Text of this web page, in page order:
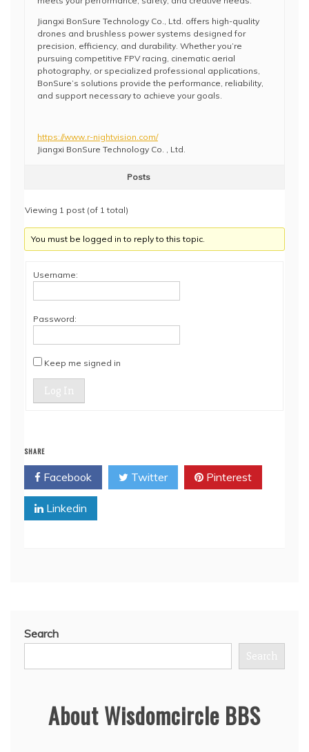
Jiangxi BonSure Technology Co., Ltd. offers high-quality
drones and brushless power systems designed for
precision, efficiency, and durability. Whether you’re
pursuing competitive FPV racing, cinematic aerial
photography, or specialized professional applications,
BonSure’s solutions provide the performance, reliability,
and support necessary to achieve your goals.
https://www.r-nightvision.com/
Jiangxi BonSure Technology Co. , Ltd.
Posts
Viewing 1 post (of 1 total)
You must be logged in to reply to this topic.
Username:
Password:
Keep me signed in
Log In
SHARE
Facebook Twitter Pinterest
Linkedin
Search
Search
About Wisdomcircle BBS